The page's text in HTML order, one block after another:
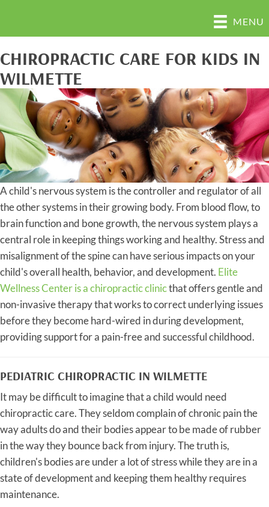
MENU
CHIROPRACTIC CARE FOR KIDS IN
WILMETTE
A child's nervous system is the controller and regulator of all
the other systems in their growing body. From blood flow, to
brain function and bone growth, the nervous system plays a
central role in keeping things working and healthy. Stress and
misalignment of the spine can have serious impacts on your
child's overall health, behavior, and development. Elite
Wellness Center is a chiropractic clinicthat offers gentle and
non-invasive therapy that works to correct underlying issues
before they become hard-wired in during development,
providing support for a pain-free and successful childhood.
PEDIATRIC CHIROPRACTIC IN WILMETTE
It may be difficult to imagine that a child would need
chiropractic care. They seldom complain of chronic pain the
way adults do and their bodies appear to be made of rubber
in the way they bounce back from injury. The truth is,
children's bodies are under a lot of stress while they are in a
state of development and keeping them healthy requires
maintenance.